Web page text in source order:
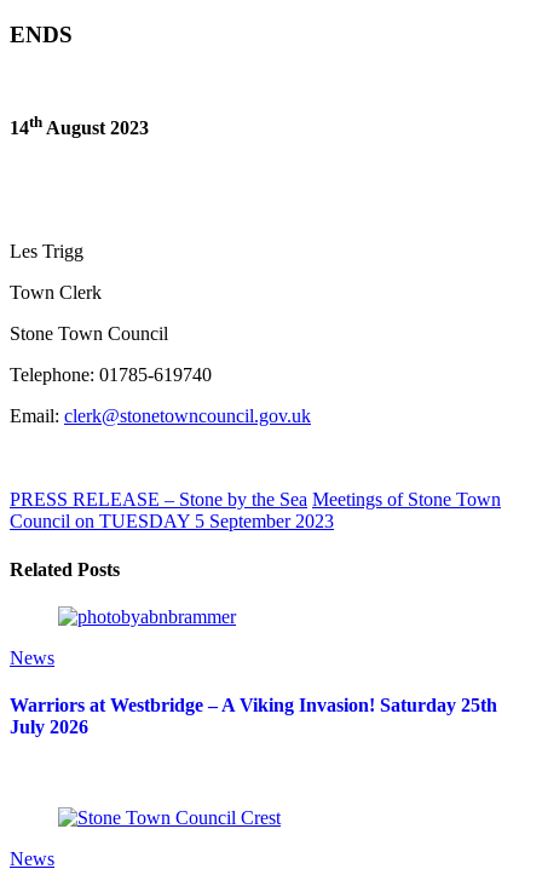
ENDS
14th August 2023
Les Trigg
Town Clerk
Stone Town Council
Telephone: 01785-619740
Email: clerk@stonetowncouncil.gov.uk
PRESS RELEASE – Stone by the Sea Meetings of Stone Town
Council on TUESDAY 5 September 2023
Related Posts
News
Warriors at Westbridge – A Viking Invasion! Saturday 25th
July 2026
News